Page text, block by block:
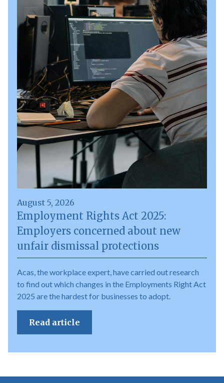
August 5, 2026
Employment Rights Act 2025:
Employers concerned about new
unfair dismissal protections
Acas, the workplace expert, have carried out research
to find out which changes in the Employments Right Act
2025 are the hardest for businesses to adopt.
Read article